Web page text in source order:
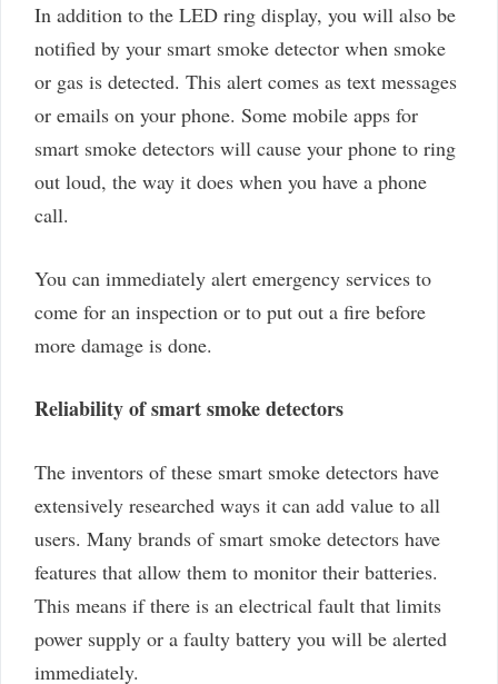
In addition to the LED ring display, you will also be
notified by your smart smoke detector when smoke
or gas is detected. This alert comes as text messages
or emails on your phone. Some mobile apps for
smart smoke detectors will cause your phone to ring
out loud, the way it does when you have a phone
call.
You can immediately alert emergency services to
come for an inspection or to put out a fire before
more damage is done.
Reliability of smart smoke detectors
The inventors of these smart smoke detectors have
extensively researched ways it can add value to all
users. Many brands of smart smoke detectors have
features that allow them to monitor their batteries.
This means if there is an electrical fault that limits
power supply or a faulty battery you will be alerted
immediately.